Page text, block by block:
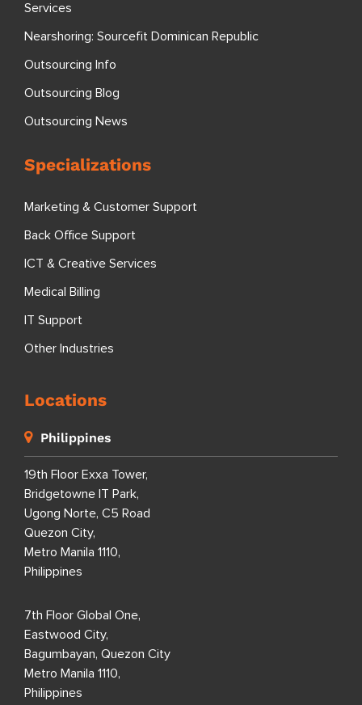
Services
Nearshoring: Sourcefit Dominican Republic
Outsourcing Info
Outsourcing Blog
Outsourcing News
Specializations
Marketing & Customer Support
Back Office Support
ICT & Creative Services
Medical Billing
IT Support
Other Industries
Locations
Philippines
19th Floor Exxa Tower,
Bridgetowne IT Park,
Ugong Norte, C5 Road
Quezon City,
Metro Manila 1110,
Philippines
7th Floor Global One,
Eastwood City,
Bagumbayan, Quezon City
Metro Manila 1110,
Philippines